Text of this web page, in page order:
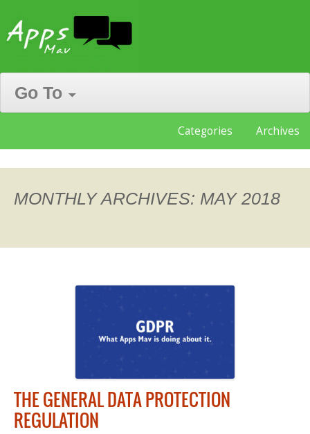
Go To
content
Categories Archives
MONTHLY ARCHIVES: MAY 2018
THE GENERAL DATA PROTECTION
REGULATION